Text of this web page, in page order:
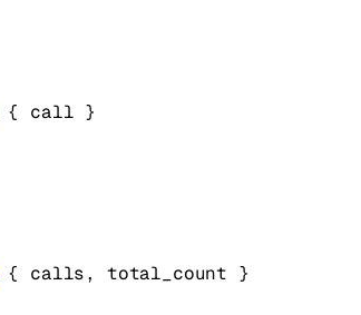
{ call }
{ calls, total_count }